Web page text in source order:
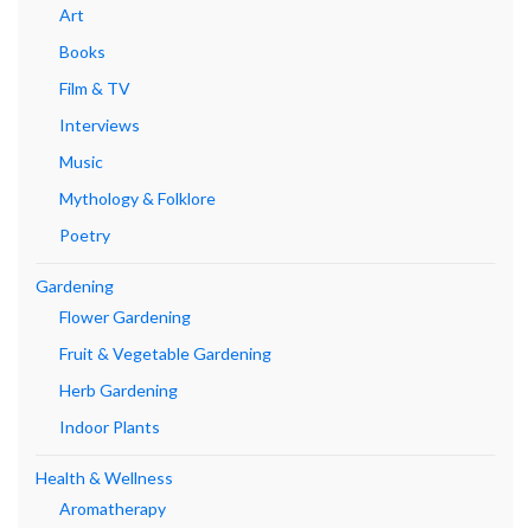
Art
Books
Film & TV
Interviews
Music
Mythology & Folklore
Poetry
Gardening
Flower Gardening
Fruit & Vegetable Gardening
Herb Gardening
Indoor Plants
Health & Wellness
Aromatherapy